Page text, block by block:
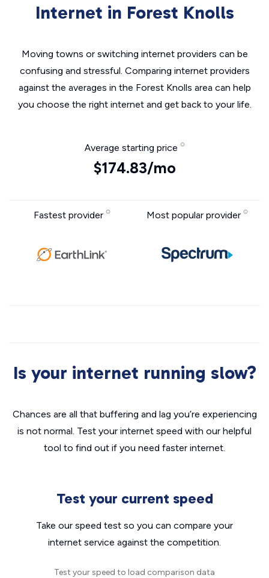
Internet in Forest Knolls
Moving towns or switching internet providers can be
confusing and stressful. Comparing internet providers
against the averages in the Forest Knolls area can help
you choose the right internet and get back to your life.
Average starting price
$174.83/mo
Fastest provider Most popular provider
Is your internet running slow?
Chances are all that buffering and lag you’re experiencing
is not normal. Test your internet speed with our helpful
tool to find out if you need faster internet.
Test your current speed
Take our speed test so you can compare your
internet service against the competition.
Test your speed to load comparison data